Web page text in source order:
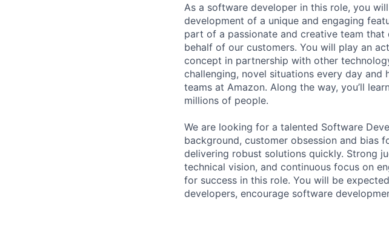
As a software developer in this role, you
development of a unique and engaging
part of a passionate and creative team
behalf of our customers. You will play an
concept in partnership with other
challenging, novel situations every day
teams at Amazon. Along the way, you’ll
millions of people.
We are looking for a talented Software
background, customer obsession and bias
delivering robust solutions quickly. Strong
technical vision, and continuous focus on
for success in this role. You will be
developers, encourage software